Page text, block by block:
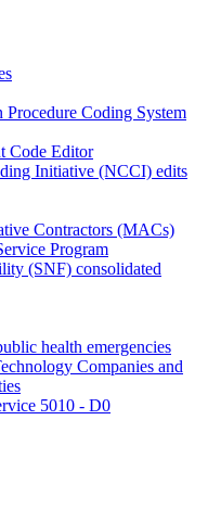
Procedure Coding System
Code Editor
Initiative (NCCI) edits
Contractors (MACs)
Program
(SNF) consolidated
health emergencies
Companies and
5010 - D0